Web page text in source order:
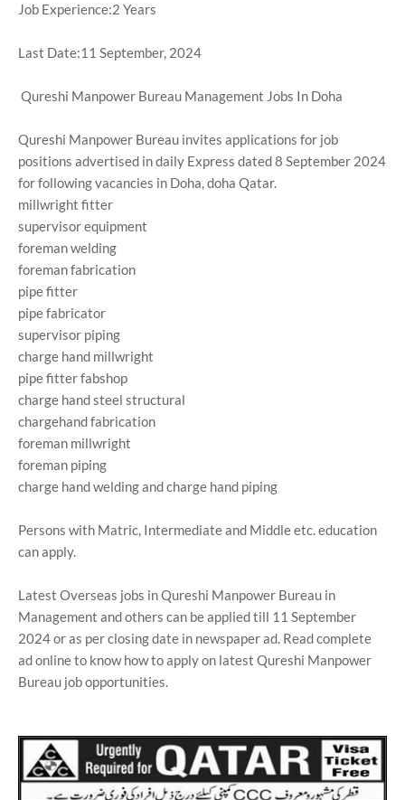
Job Experience:2 Years
Last Date:11 September, 2024
Qureshi Manpower Bureau Management Jobs In Doha
Qureshi Manpower Bureau invites applications for job
positions advertised in daily Express dated 8 September 2024
for following vacancies in Doha, doha Qatar.
millwright fitter
supervisor equipment
foreman welding
foreman fabrication
pipe fitter
pipe fabricator
supervisor piping
charge hand millwright
pipe fitter fabshop
charge hand steel structural
chargehand fabrication
foreman millwright
foreman piping
charge hand welding and charge hand piping
Persons with Matric, Intermediate and Middle etc. education
can apply.
Latest Overseas jobs in Qureshi Manpower Bureau in
Management and others can be applied till 11 September
2024 or as per closing date in newspaper ad. Read complete
ad online to know how to apply on latest Qureshi Manpower
Bureau job opportunities.